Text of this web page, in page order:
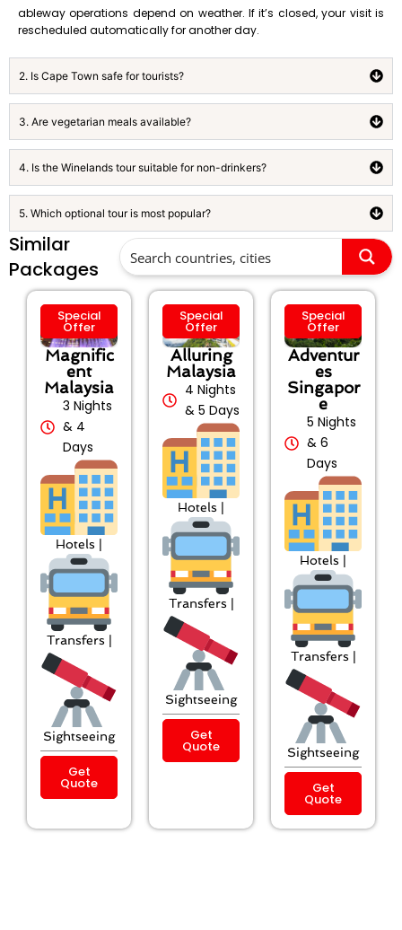
ableway operations depend on weather. If it’s closed, your visit is
rescheduled automatically for another day.
2. Is Cape Town safe for tourists?
3. Are vegetarian meals available?
4. Is the Winelands tour suitable for non-drinkers?
5. Which optional tour is most popular?
Similar
Packages
Special
Offer
Magnific
ent
Malaysia
3 Nights
& 4
Days
Hotels |
Transfers |
Sightseeing
Get
Quote
Special
Offer
Alluring
Malaysia
4 Nights
& 5 Days
Hotels |
Transfers |
Sightseeing
Get
Quote
Special
Offer
Adventur
es
Singapor
e
5 Nights
& 6
Days
Hotels |
Transfers |
Sightseeing
Get
Quote